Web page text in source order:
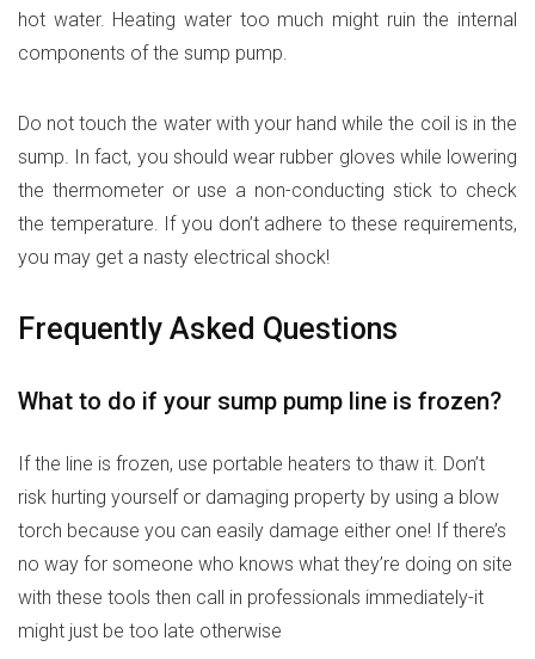
hot water. Heating water too much might ruin the internal
components of the sump pump.
Do not touch the water with your hand while the coil is in the
sump. In fact, you should wear rubber gloves while lowering
the thermometer or use a non-conducting stick to check
the temperature. If you don’t adhere to these requirements,
you may get a nasty electrical shock!
Frequently Asked Questions
What to do if your sump pump line is frozen?
If the line is frozen, use portable heaters to thaw it. Don’t
risk hurting yourself or damaging property by using a blow
torch because you can easily damage either one! If there’s
no way for someone who knows what they’re doing on site
with these tools then call in professionals immediately-it
might just be too late otherwise